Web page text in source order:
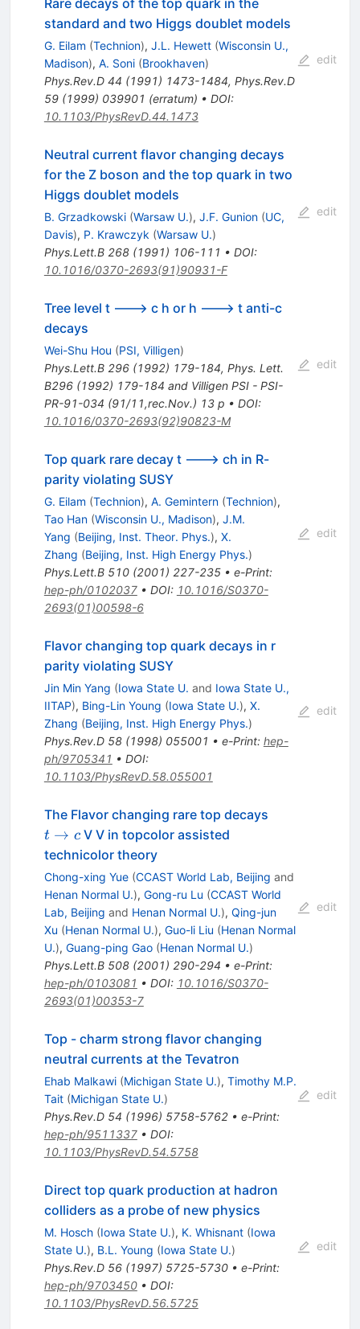
standard and two Higgs doublet models
G. Eilam (Technion), J.L. Hewett (Wisconsin U.,
Madison), A. Soni (Brookhaven)
Phys.Rev.D 44 (1991) 1473-1484, Phys.Rev.D
59(1999) 039901 (erratum) • DOI:
10.1103/PhysRevD.44.1473
edit
Neutral current flavor changing decays
for the Z boson and the top quark in two
Higgs doublet models
B. Grzadkowski (Warsaw U.), J.F. Gunion (UC,
Davis), P. Krawczyk (Warsaw U.)
Phys.Lett.B 268(1991) 106-111 • DOI:
10.1016/0370-2693(91)90931-F
edit
Tree level t ---> c h or h ---> t anti-c
decays
Wei-Shu Hou (PSI, Villigen)
Phys.Lett.B 296(1992) 179-184, Phys. Lett.
B296 (1992) 179-184 and Villigen PSI - PSI-
PR-91-034 (91/11,rec.Nov.) 13 p • DOI:
10.1016/0370-2693(92)90823-M
edit
Top quark rare decay t ---> ch in R-
parity violating SUSY
G. Eilam (Technion), A. Gemintern (Technion),
Tao Han (Wisconsin U., Madison), J.M.
Yang (Beijing, Inst. Theor. Phys.), X.
Zhang (Beijing, Inst. High Energy Phys.)
Phys.Lett.B 510(2001) 227-235• e-Print:
hep-ph/0102037• DOI: 10.1016/S0370-
2693(01)00598-6
edit
Flavor changing top quark decays in r
parity violating SUSY
Jin Min Yang (Iowa State U. and Iowa State U.,
IITAP), Bing-Lin Young (Iowa State U.), X.
Zhang (Beijing, Inst. High Energy Phys.)
Phys.Rev.D 58(1998) 055001 • e-Print: hep-
ph/9705341 • DOI:
10.1103/PhysRevD.58.055001
edit
The Flavor changing rare top decays
t → cV V in topcolor assisted
technicolor theory
Chong-xing Yue (CCAST World Lab, Beijing and
Henan Normal U.), Gong-ru Lu (CCAST World
Lab, Beijing and Henan Normal U.), Qing-jun
Xu (Henan Normal U.), Guo-li Liu (Henan Normal
U.), Guang-ping Gao (Henan Normal U.)
Phys.Lett.B 508(2001) 290-294 • e-Print:
hep-ph/0103081 • DOI: 10.1016/S0370-
2693(01)00353-7
edit
Top - charm strong flavor changing
neutral currents at the Tevatron
Ehab Malkawi (Michigan State U.), Timothy M.P.
Tait (Michigan State U.)
Phys.Rev.D 54 (1996) 5758-5762• e-Print:
hep-ph/9511337• DOI:
10.1103/PhysRevD.54.5758
edit
Direct top quark production at hadron
colliders as a probe of new physics
M. Hosch (Iowa State U.), K. Whisnant (Iowa
State U.), B.L. Young (Iowa State U.)
Phys.Rev.D 56(1997) 5725-5730• e-Print:
hep-ph/9703450• DOI:
10.1103/PhysRevD.56.5725
edit